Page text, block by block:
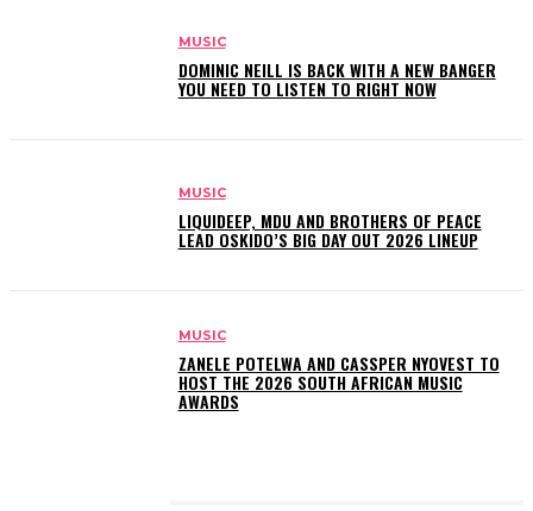
MUSIC
DOMINIC NEILL IS BACK WITH A NEW BANGER
YOU NEED TO LISTEN TO RIGHT NOW
MUSIC
LIQUIDEEP, MDU AND BROTHERS OF PEACE
LEAD OSKIDO’S BIG DAY OUT 2026 LINEUP
MUSIC
ZANELE POTELWA AND CASSPER NYOVEST TO
HOST THE 2026 SOUTH AFRICAN MUSIC
AWARDS